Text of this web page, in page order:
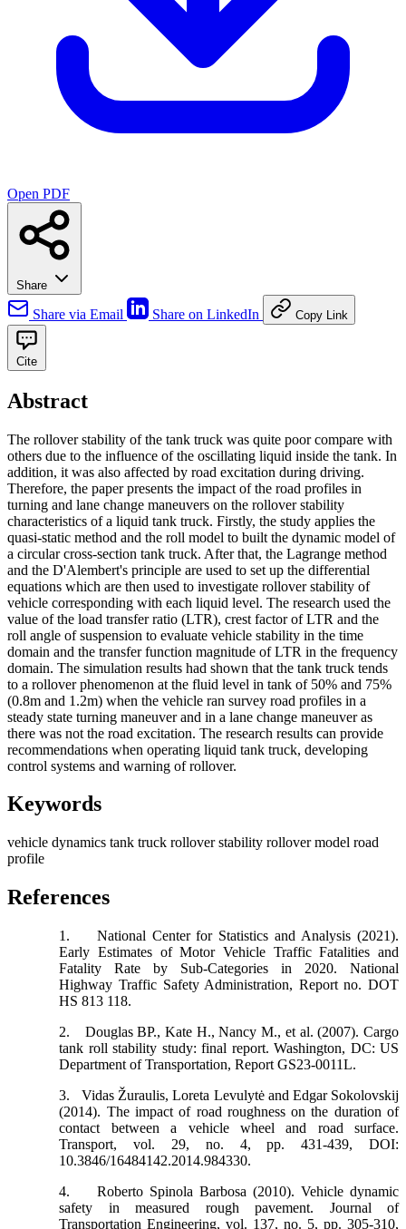
Open PDF
Share
Share via Email Share on LinkedIn Copy Link
Cite
Abstract
The rollover stability of the tank truck was quite poor compare with
others due to the influence of the oscillating liquid inside the tank. In
addition, it was also affected by road excitation during driving.
Therefore, the paper presents the impact of the road profiles in
turning and lane change maneuvers on the rollover stability
characteristics of a liquid tank truck. Firstly, the study applies the
quasi-static method and the roll model to built the dynamic model of
a circular cross-section tank truck. After that, the Lagrange method
and the D'Alembert's principle are used to set up the differential
equations which are then used to investigate rollover stability of
vehicle corresponding with each liquid level. The research used the
value of the load transfer ratio (LTR), crest factor of LTR and the
roll angle of suspension to evaluate vehicle stability in the time
domain and the transfer function magnitude of LTR in the frequency
domain. The simulation results had shown that the tank truck tends
to a rollover phenomenon at the fluid level in tank of 50% and 75%
(0.8m and 1.2m) when the vehicle ran survey road profiles in a
steady state turning maneuver and in a lane change maneuver as
there was not the road excitation. The research results can provide
recommendations when operating liquid tank truck, developing
control systems and warning of rollover.
Keywords
vehicle dynamics tank truck rollover stability rollover model road
profile
References
1.
National Center for Statistics and Analysis (2021).
Early Estimates of Motor Vehicle Traffic Fatalities and
Fatality Rate by Sub-Categories in 2020. National
Highway Traffic Safety Administration, Report no. DOT
HS 813 118.
2.
Douglas BP., Kate H., Nancy M., et al. (2007). Cargo
tank roll stability study: final report. Washington, DC: US
Department of Transportation, Report GS23-0011L.
3.
Vidas Žuraulis, Loreta Levulytė and Edgar Sokolovskij
(2014). The impact of road roughness on the duration of
contact between a vehicle wheel and road surface.
Transport, vol. 29, no. 4, pp. 431-439, DOI:
10.3846/16484142.2014.984330.
4.
Roberto Spinola Barbosa (2010). Vehicle dynamic
safety in measured rough pavement. Journal of
Transportation Engineering, vol. 137, no. 5, pp. 305-310,